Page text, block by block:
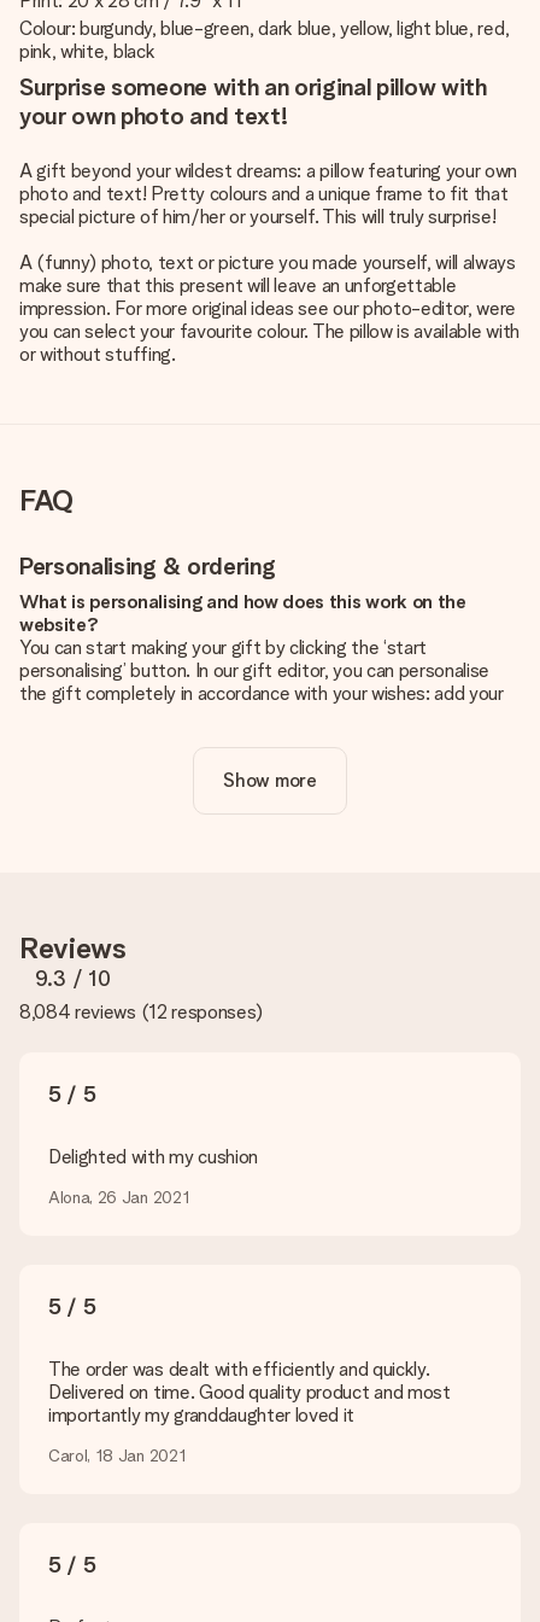
Colour: burgundy, blue-green, dark blue, yellow, light blue, red,
pink, white, black
Surprise someone with an original pillow with
your own photo and text!
A gift beyond your wildest dreams: a pillow featuring your own
photo and text! Pretty colours and a unique frame to fit that
special picture of him/her or yourself. This will truly surprise!
A (funny) photo, text or picture you made yourself, will always
make sure that this present will leave an unforgettable
impression. For more original ideas see our photo-editor, were
you can select your favourite colour. The pillow is available with
or without stuffing.
FAQ
Personalising & ordering
What is personalising and how does this work on the
website?
You can start making your gift by clicking the ‘start
personalising’ button. In our gift editor, you can personalise
the gift completely in accordance with your wishes: add your
Is personalisation included in the price?
The price shown on the website includes the personalisation
you're unsure about the quality of your image, please contact
our customer service team and include your photo along with
the gift you are interested in ordering. They can then check
the quality for you!
You upload JPG and PNG files into our editor. Is this too
technical or do you have an image of a different format you
are happy to help you so you can make the gift you want!
Is my gift wrapped?
Delivery time, delivery options and delivery
costs
Can I choose a delivery date?
What delivery options can I choose?
Show more
Reviews
9.3 / 10
8,084 reviews (12 responses)
5 / 5
Delighted with my cushion
Alona, 26 Jan 2021
5 / 5
The order was dealt with efficiently and quickly.
Delivered on time. Good quality product and most
importantly my granddaughter loved it
Carol, 18 Jan 2021
5 / 5